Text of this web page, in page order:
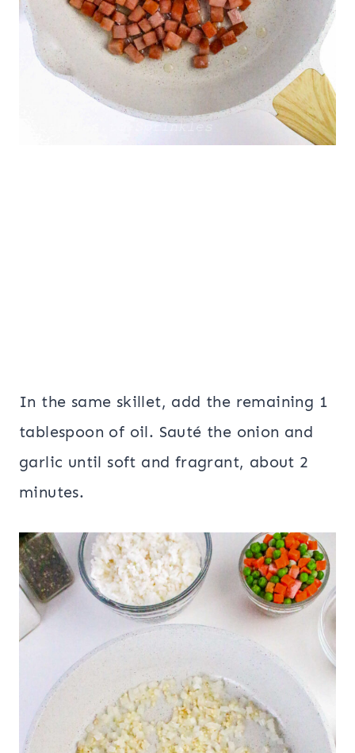
In the same skillet, add the remaining 1
tablespoon of oil. Sauté the onion and
garlic until soft and fragrant, about 2
minutes.